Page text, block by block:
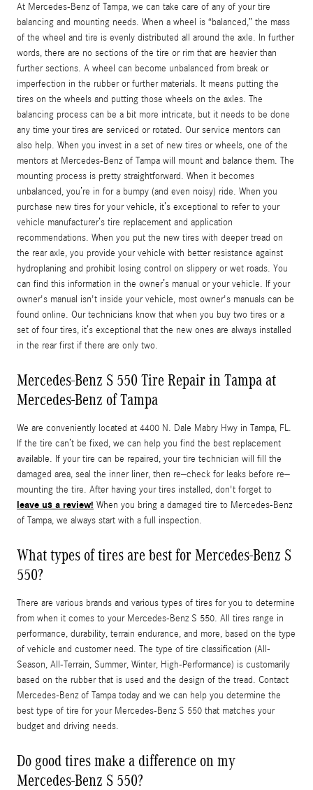
At Mercedes-Benz of Tampa, we can take care of any of your tire
balancing and mounting needs. When a wheel is “balanced,” the mass
of the wheel and tire is evenly distributed all around the axle. In further
words, there are no sections of the tire or rim that are heavier than
further sections. A wheel can become unbalanced from break or
imperfection in the rubber or further materials. It means putting the
tires on the wheels and putting those wheels on the axles. The
balancing process can be a bit more intricate, but it needs to be done
any time your tires are serviced or rotated. Our service mentors can
also help. When you invest in a set of new tires or wheels, one of the
mentors at Mercedes-Benz of Tampa will mount and balance them. The
mounting process is pretty straightforward. When it becomes
unbalanced, you’re in for a bumpy (and even noisy) ride. When you
purchase new tires for your vehicle, it’s exceptional to refer to your
vehicle manufacturer’s tire replacement and application
recommendations. When you put the new tires with deeper tread on
the rear axle, you provide your vehicle with better resistance against
hydroplaning and prohibit losing control on slippery or wet roads. You
can find this information in the owner’s manual or your vehicle. If your
owner's manual isn't inside your vehicle, most owner's manuals can be
found online. Our technicians know that when you buy two tires or a
set of four tires, it’s exceptional that the new ones are always installed
in the rear first if there are only two.
Mercedes-Benz S 550 Tire Repair in Tampa at
Mercedes-Benz of Tampa
We are conveniently located at 4400 N. Dale Mabry Hwy in Tampa, FL.
If the tire can’t be fixed, we can help you find the best replacement
available. If your tire can be repaired, your tire technician will fill the
damaged area, seal the inner liner, then re–check for leaks before re–
mounting the tire. After having your tires installed, don't forget to
leave us a review! When you bring a damaged tire to Mercedes-Benz
of Tampa, we always start with a full inspection.
What types of tires are best for Mercedes-Benz S
550?
There are various brands and various types of tires for you to determine
from when it comes to your Mercedes-Benz S 550. All tires range in
performance, durability, terrain endurance, and more, based on the type
of vehicle and customer need. The type of tire classification (All-
Season, All-Terrain, Summer, Winter, High-Performance) is customarily
based on the rubber that is used and the design of the tread. Contact
Mercedes-Benz of Tampa today and we can help you determine the
best type of tire for your Mercedes-Benz S 550 that matches your
budget and driving needs.
Do good tires make a difference on my
Mercedes-Benz S 550?